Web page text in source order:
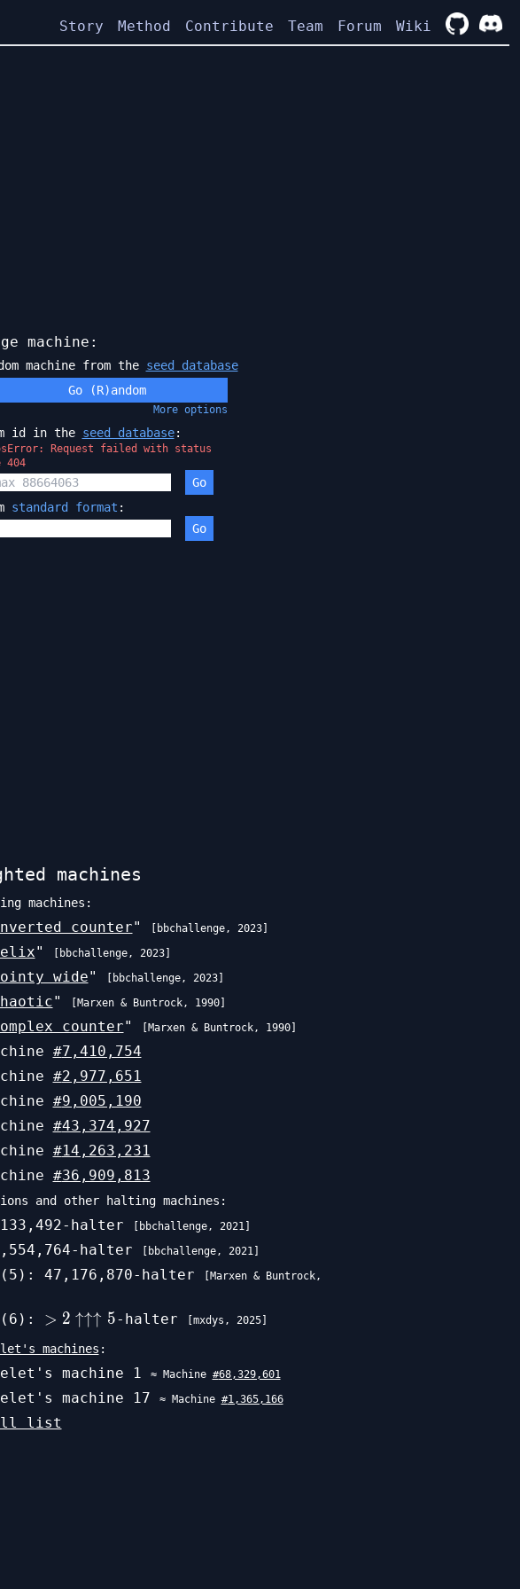
Story Method Contribute Team Forum Wiki
machine:
machine from the seed database
Go (R)andom
Moreoptions
id in the seed database:
Request failed with status
404
Go
standard format :
Go
machines
machines:
counter" bbchallenge, 2023]
" bbchallenge, 2023]
wide" bbchallenge, 2023]
" Marxen & Buntrock, 1990]
counter" Marxen & Buntrock, 1990]
#7,410,754
#2,977,651
#9,005,190
#43,374,927
#14,263,231
#36,909,813
and other halting machines:
halter bbchallenge, 2021]
halter bbchallenge, 2021]
47,176,870-halter Marxen & Buntrock,
>
2\uparrow\uparrow\uparrow
5
> 2 ↑↑↑ 5-halter mxdys , 2025]
machines :
machine 1 ≈ Machine #68,329,601
machine 17 ≈ Machine #1,365,166
list